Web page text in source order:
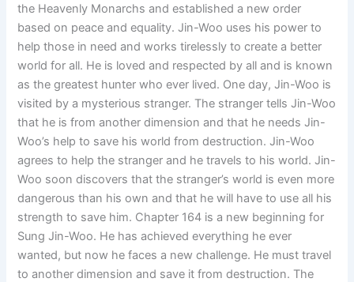
the Heavenly Monarchs and established a new order
based on peace and equality. Jin-Woo uses his power to
help those in need and works tirelessly to create a better
world for all. He is loved and respected by all and is known
as the greatest hunter who ever lived. One day, Jin-Woo is
visited by a mysterious stranger. The stranger tells Jin-Woo
that he is from another dimension and that he needs Jin-
Woo’s help to save his world from destruction. Jin-Woo
agrees to help the stranger and he travels to his world. Jin-
Woo soon discovers that the stranger’s world is even more
dangerous than his own and that he will have to use all his
strength to save him. Chapter 164 is a new beginning for
Sung Jin-Woo. He has achieved everything he ever
wanted, but now he faces a new challenge. He must travel
to another dimension and save it from destruction. The